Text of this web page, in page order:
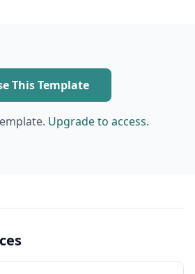
This Template
Upgrade to access.